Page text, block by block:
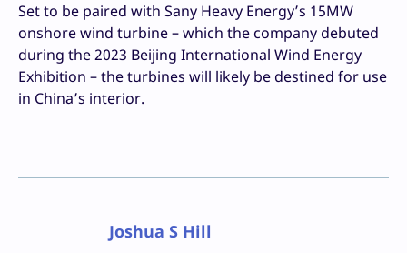
Set to be paired with Sany Heavy Energy’s 15MW
onshore wind turbine – which the company debuted
during the 2023 Beijing International Wind Energy
Exhibition – the turbines will likely be destined for use
in China’s interior.
Joshua S Hill